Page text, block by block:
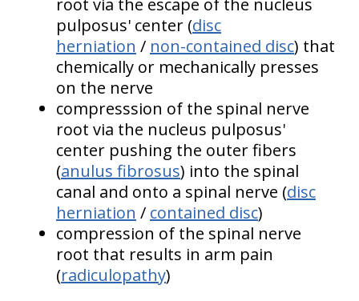
root via the escape of the nucleus
pulposus' center (disc
herniation / non-contained disc) that
chemically or mechanically presses
on the nerve
compresssion of the spinal nerve
root via the nucleus pulposus'
center pushing the outer fibers
(anulus fibrosus) into the spinal
canal and onto a spinal nerve (disc
herniation / contained disc)
compression of the spinal nerve
root that results in arm pain
(radiculopathy)